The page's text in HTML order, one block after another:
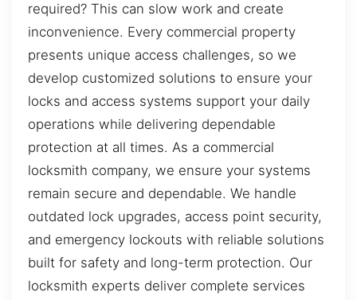
required? This can slow work and create
inconvenience. Every commercial property
presents unique access challenges, so we
develop customized solutions to ensure your
locks and access systems support your daily
operations while delivering dependable
protection at all times. As a commercial
locksmith company, we ensure your systems
remain secure and dependable. We handle
outdated lock upgrades, access point security,
and emergency lockouts with reliable solutions
built for safety and long-term protection. Our
locksmith experts deliver complete services